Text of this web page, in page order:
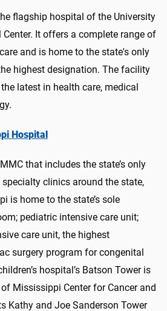
flagship hospital of the University
It offers a complete range of
and is home to the state's only
highest designation. The facility
latest in health care, medical
Hospital
that includes the state’s only
specialty clinics around the state,
is home to the state’s sole
pediatric intensive care unit;
care unit, the highest
surgery program for congenital
hospital’s Batson Tower is
of Mississippi Center for Cancer and
Kathy and Joe Sanderson Tower